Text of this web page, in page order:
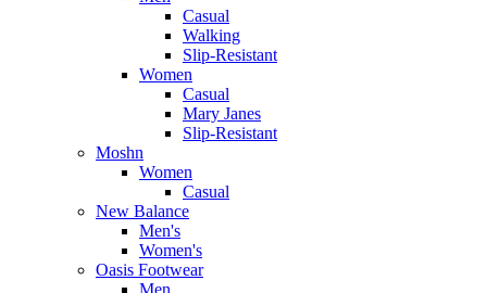
Casual
Walking
Slip-Resistant
Women
Casual
Mary Janes
Slip-Resistant
Moshn
Women
Casual
New Balance
Men's
Women's
Oasis Footwear
Men